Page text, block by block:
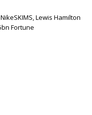
Lewis Hamilton
Fortune